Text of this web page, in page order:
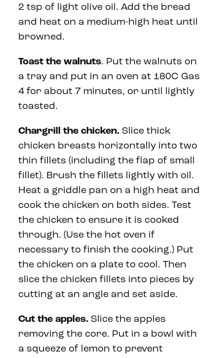
2 tsp of light olive oil. Add the bread
and heat on a medium-high heat until
browned.
Toast the walnuts. Put the walnuts on
a tray and put in an oven at 180C Gas
4 for about 7 minutes, or until lightly
toasted.
Chargrill the chicken. Slice thick
chicken breasts horizontally into two
thin fillets (including the flap of small
fillet). Brush the fillets lightly with oil.
Heat a griddle pan on a high heat and
cook the chicken on both sides. Test
the chicken to ensure it is cooked
through. (Use the hot oven if
necessary to finish the cooking.) Put
the chicken on a plate to cool. Then
slice the chicken fillets into pieces by
cutting at an angle and set aside.
Cut the apples. Slice the apples
removing the core. Put in a bowl with
a squeeze of lemon to prevent